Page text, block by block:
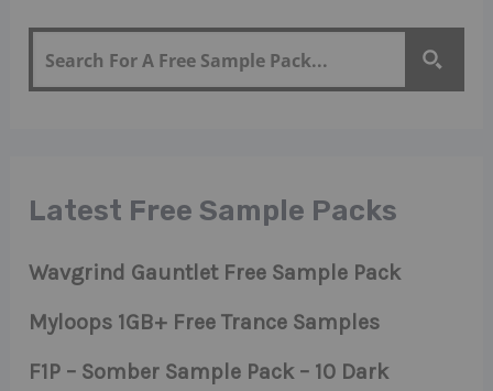
Latest Free Sample Packs
Wavgrind Gauntlet Free Sample Pack
Myloops 1GB+ Free Trance Samples
F1P – Somber Sample Pack – 10 Dark